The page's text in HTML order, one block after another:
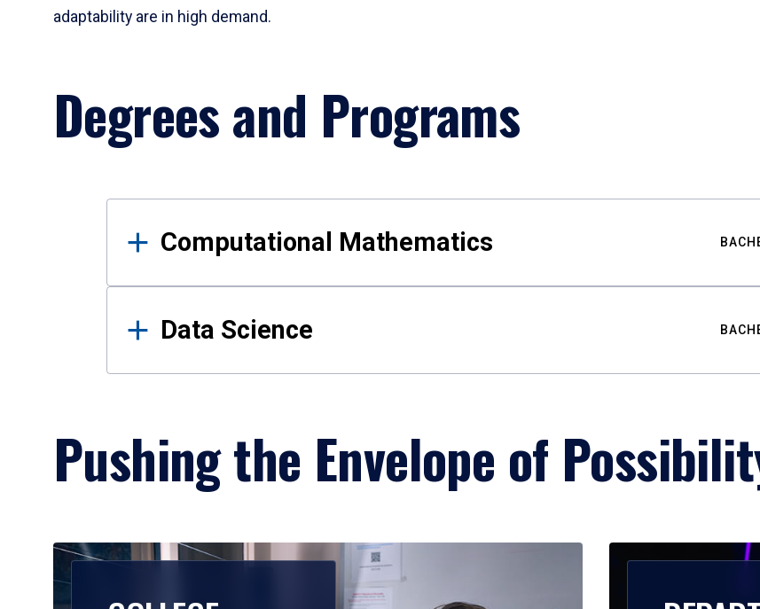
adaptability are in high demand.
Degrees and Programs
Results
Computational Mathematics
Data Science
Pushing the Envelope of